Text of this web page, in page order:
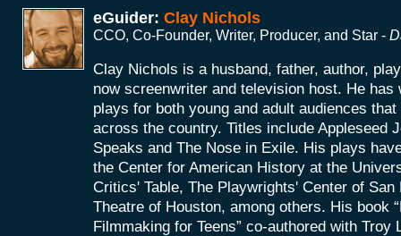
eGuider: Clay Nichols
CCO, Co-Founder, Writer, Producer, and Star -
Clay Nichols is a husband, father, author,
now screenwriter and television host. He has
plays for both young and adult audiences
across the country. Titles include Appleseed
Speaks and The Nose in Exile. His plays
the Center for American History at the
Critics' Table, The Playwrights' Center of
Theatre of Houston, among others. His book
Filmmaking for Teens” co-authored with Troy